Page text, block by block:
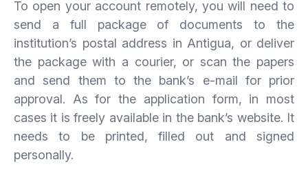
To open your account remotely, you will need to
send a full package of documents to the
institution’s postal address in Antigua, or deliver
the package with a courier, or scan the papers
and send them to the bank’s e-mail for prior
approval. As for the application form, in most
cases it is freely available in the bank’s website. It
needs to be printed, filled out and signed
personally.